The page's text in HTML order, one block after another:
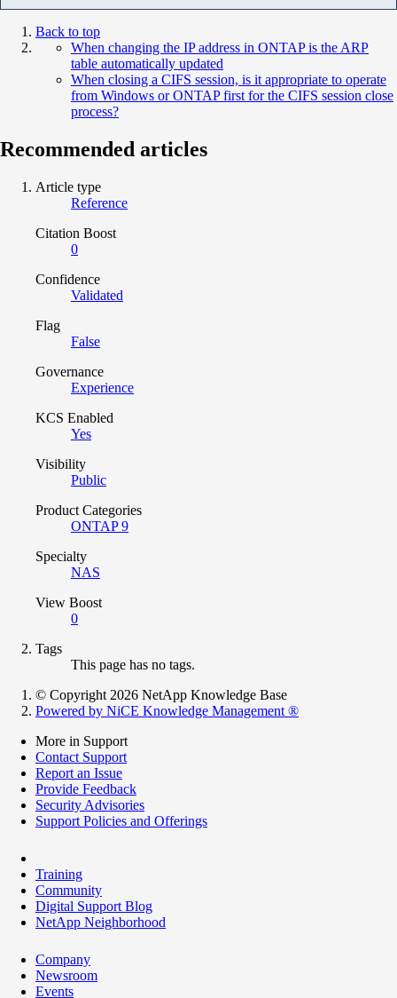
Back to top
When changing the IP address in ONTAP is the ARP
table automatically updated
When closing a CIFS session, is it appropriate to operate
from Windows or ONTAP first for the CIFS session close
process?
Recommended articles
Article type
Reference
Citation Boost
0
Confidence
Validated
Flag
False
Governance
Experience
KCS Enabled
Yes
Visibility
Public
Product Categories
ONTAP 9
Specialty
NAS
View Boost
0
Tags
This page has no tags.
© Copyright 2026 NetApp Knowledge Base
Powered by NiCE Knowledge Management ®
More in Support
Contact Support
Report an Issue
Provide Feedback
Security Advisories
Support Policies and Offerings
Training
Community
Digital Support Blog
NetApp Neighborhood
Company
Newsroom
Events